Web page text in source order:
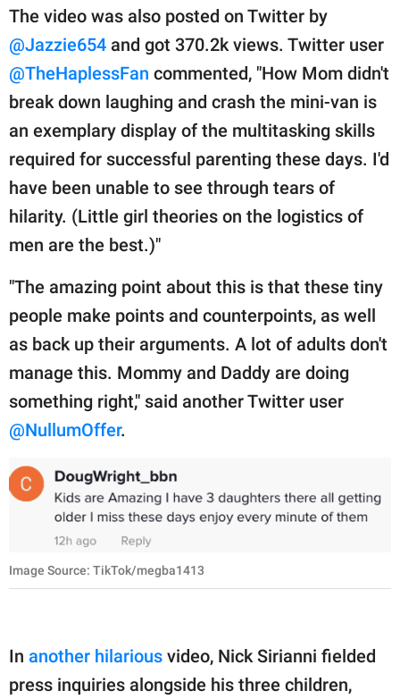
The video was also posted on Twitter by
@Jazzie654 and got 370.2k views. Twitter user
@TheHaplessFan commented, "How Mom didn't
break down laughing and crash the mini-van is
an exemplary display of the multitasking skills
required for successful parenting these days. I'd
have been unable to see through tears of
hilarity. (Little girl theories on the logistics of
men are the best.)"
"The amazing point about this is that these tiny
people make points and counterpoints, as well
as back up their arguments. A lot of adults don't
manage this. Mommy and Daddy are doing
something right," said another Twitter user
@NullumOffer.
Image Source: TikTok/megba1413
In another hilarious video, Nick Sirianni fielded
press inquiries alongside his three children,